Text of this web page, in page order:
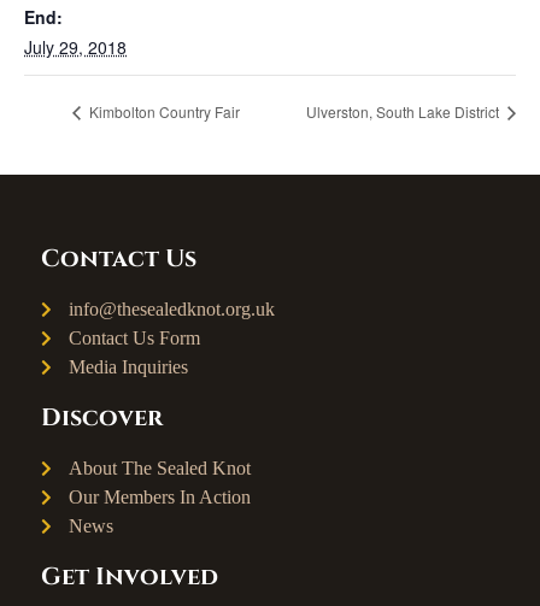
End:
July 29, 2018
Kimbolton Country Fair Ulverston, South Lake District
Contact Us
info@thesealedknot.org.uk
Contact Us Form
Media Inquiries
Discover
About The Sealed Knot
Our Members In Action
News
Get Involved